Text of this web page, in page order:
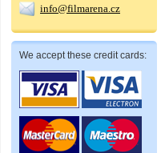
info@filmarena.cz
We accept these credit cards: